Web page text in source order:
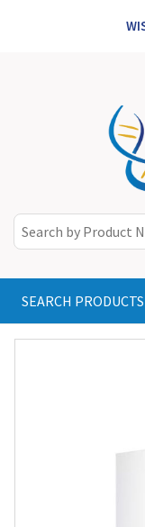
SEARCH PRODUCTS